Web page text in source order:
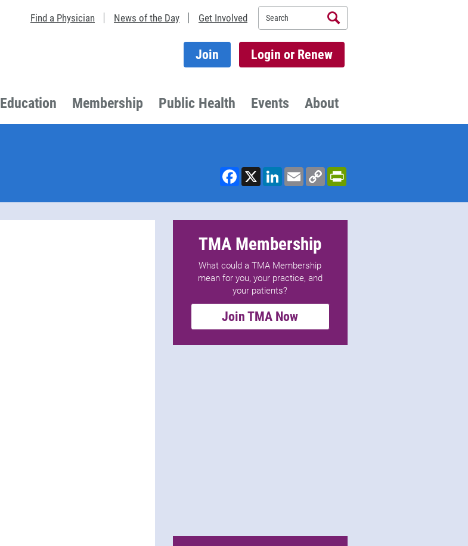
Find a Physician News of the Day Get Involved Search
Join Login or Renew
Education Membership Public Health Events About
Facebook
X LinkedInEmailCopy
Link
PrintFriendly
TMA Membership
What could a TMA Membership
mean for you, your practice, and
your patients?
Join TMA Now